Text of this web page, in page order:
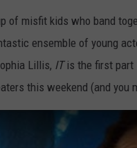
of misfit kids who band
ensemble of young
Lillis, ITis the first part
this weekend (and you